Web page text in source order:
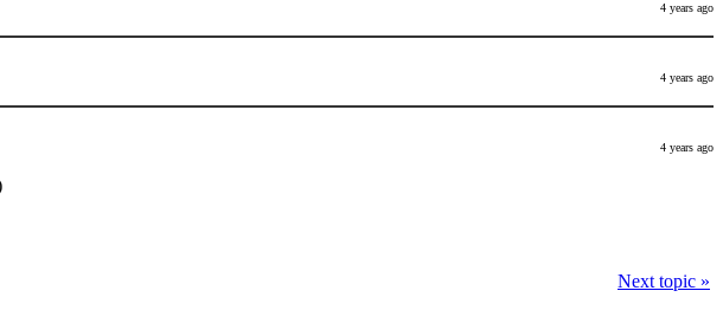
4 years ago
4 years ago
4 years ago
Next topic »